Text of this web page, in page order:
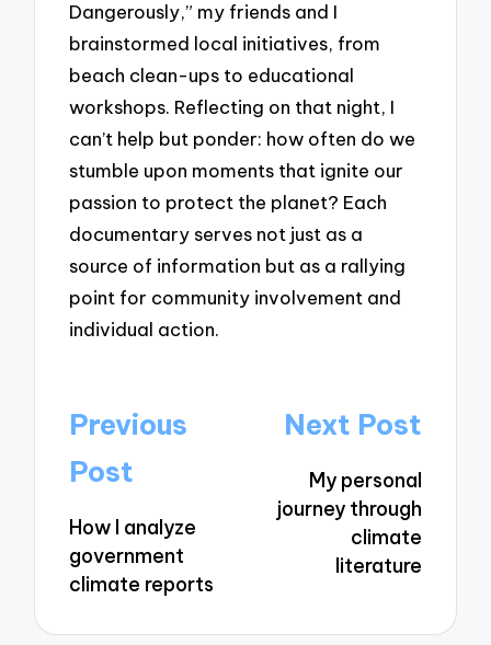
Dangerously,” my friends and I
brainstormed local initiatives, from
beach clean-ups to educational
workshops. Reflecting on that night, I
can’t help but ponder: how often do we
stumble upon moments that ignite our
passion to protect the planet? Each
documentary serves not just as a
source of information but as a rallying
point for community involvement and
individual action.
Post
navigation
Previous
Post
How I analyze
government
climate reports
Next Post
My personal
journey through
climate
literature